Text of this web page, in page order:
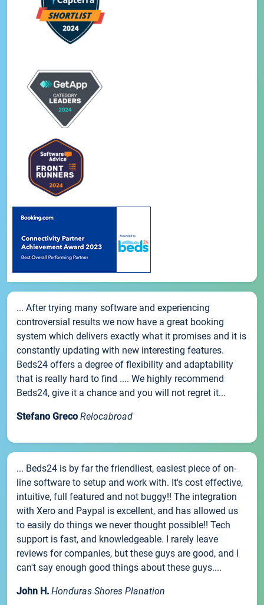
... After trying many software and experiencing
controversial results we now have a great booking
system which delivers exactly what it promises and it is
constantly updating with new interesting features.
Beds24 offers a degree of flexibility and adaptability
that is really hard to find .... We highly recommend
Beds24, give it a chance and you will not regret it...
Stefano Greco Relocabroad
... Beds24 is by far the friendliest, easiest piece of on-
line software to setup and work with. It's cost effective,
intuitive, full featured and not buggy!! The integration
with Xero and Paypal is excellent, and has allowed us
to easily do things we never thought possible!! Tech
support is fast, and knowledgeable. I rarely leave
reviews for companies, but these guys are good, and I
can't say enough good things about these guys....
John H. Honduras Shores Planation